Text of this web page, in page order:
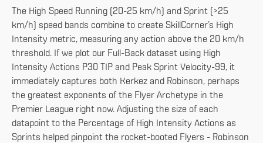
The High Speed Running (20-25 km/h) and Sprint (>25
km/h) speed bands combine to create SkillCorner’s High
Intensity metric, measuring any action above the 20 km/h
threshold. If we plot our Full-Back dataset using High
Intensity Actions P30 TIP and Peak Sprint Velocity-99, it
immediately captures both Kerkez and Robinson, perhaps
the greatest exponents of the Flyer Archetype in the
Premier League right now. Adjusting the size of each
datapoint to the Percentage of High Intensity Actions as
Sprints helped pinpoint the rocket-booted Flyers - Robinson